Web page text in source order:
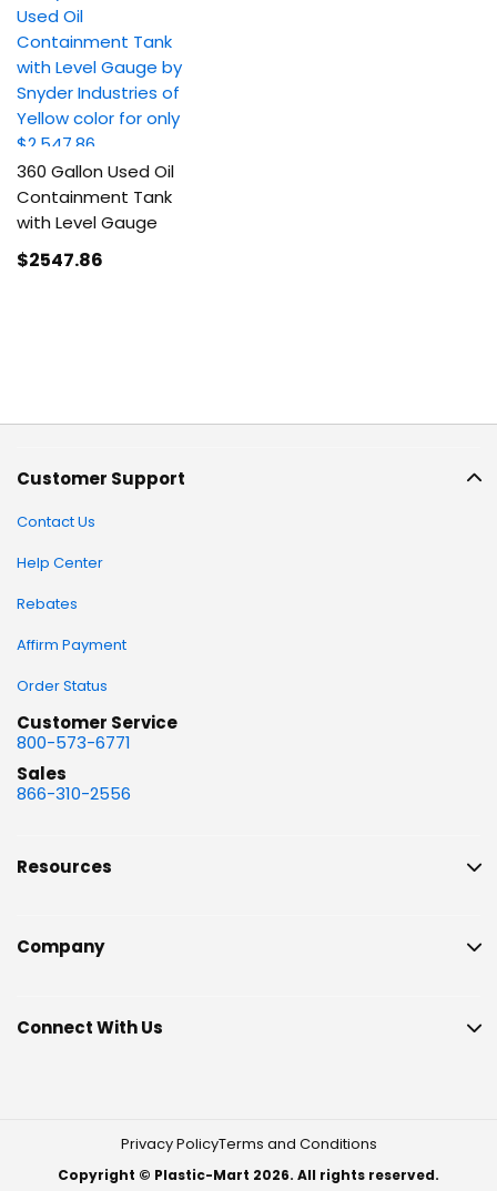
360 Gallon Used Oil
Containment Tank
with Level Gauge
$2547.86
Customer Support
Contact Us
Help Center
Rebates
Affirm Payment
Order Status
Customer Service
800-573-6771
Sales
866-310-2556
Resources
Company
Connect With Us
Privacy PolicyTerms and Conditions
Copyright © Plastic-Mart 2026. All rights reserved.